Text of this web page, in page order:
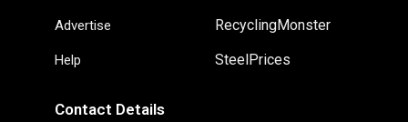
Advertise
Help
RecyclingMonster
SteelPrices
Contact Details